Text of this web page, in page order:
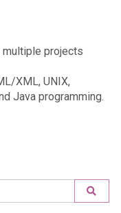
projects
XML, UNIX,
Java programming.